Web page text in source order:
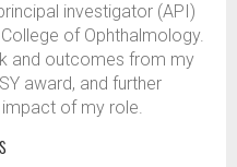
investigator (API)
of Ophthalmology.
and outcomes from my
award, and further
of my role.